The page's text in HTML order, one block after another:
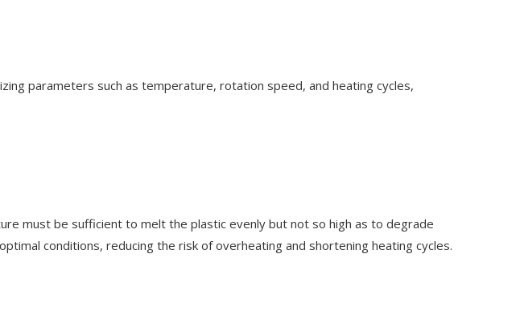
parameters such as temperature, rotation speed, and heating cycles,
must be sufficient to melt the plastic evenly but not so high as to degrade
conditions, reducing the risk of overheating and shortening heating cycles.